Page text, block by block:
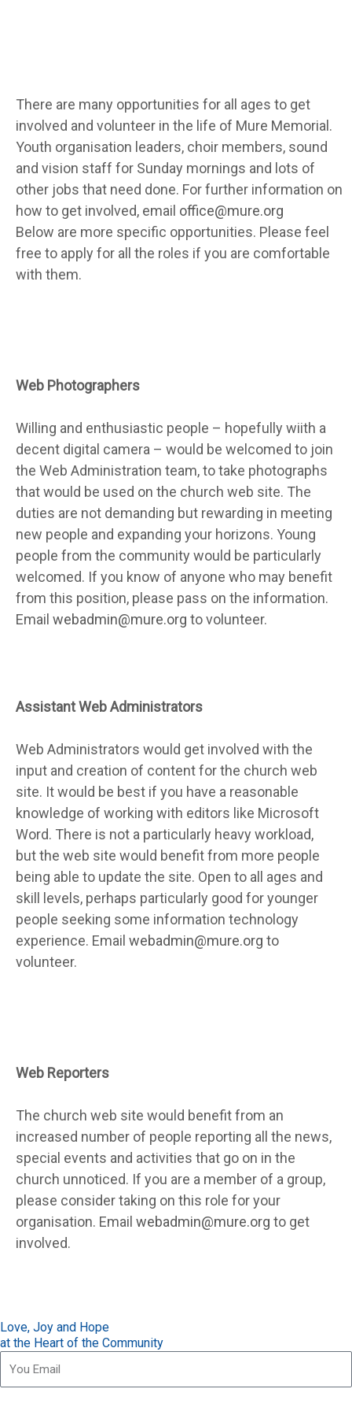
There are many opportunities for all ages to get
involved and volunteer in the life of Mure Memorial.
Youth organisation leaders, choir members, sound
and vision staff for Sunday mornings and lots of
other jobs that need done. For further information on
how to get involved, email office@mure.org
Below are more specific opportunities. Please feel
free to apply for all the roles if you are comfortable
with them.
Web Photographers
Willing and enthusiastic people – hopefully wiith a
decent digital camera – would be welcomed to join
the Web Administration team, to take photographs
that would be used on the church web site. The
duties are not demanding but rewarding in meeting
new people and expanding your horizons. Young
people from the community would be particularly
welcomed. If you know of anyone who may benefit
from this position, please pass on the information.
Email webadmin@mure.org to volunteer.
Assistant Web Administrators
Web Administrators would get involved with the
input and creation of content for the church web
site. It would be best if you have a reasonable
knowledge of working with editors like Microsoft
Word. There is not a particularly heavy workload,
but the web site would benefit from more people
being able to update the site. Open to all ages and
skill levels, perhaps particularly good for younger
people seeking some information technology
experience. Email webadmin@mure.org to
volunteer.
Web Reporters
The church web site would benefit from an
increased number of people reporting all the news,
special events and activities that go on in the
church unnoticed. If you are a member of a group,
please consider taking on this role for your
organisation. Email webadmin@mure.org to get
involved.
Love, Joy and Hope
at the Heart of the Community